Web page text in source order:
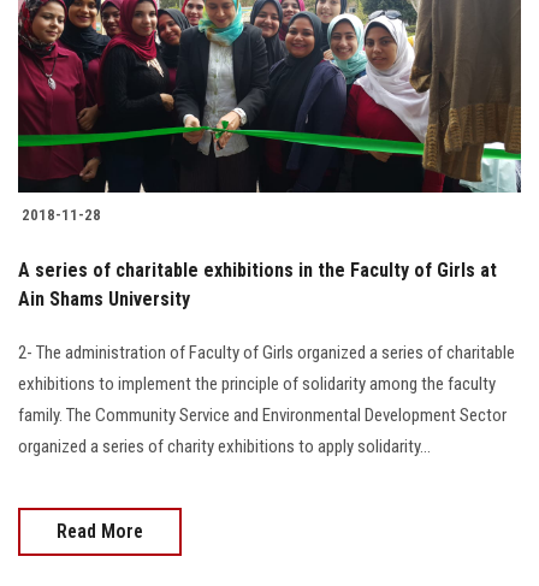
2018-11-28
A series of charitable exhibitions in the Faculty of Girls at
Ain Shams University
2- The administration of Faculty of Girls organized a series of charitable
exhibitions to implement the principle of solidarity among the faculty
family. The Community Service and Environmental Development Sector
organized a series of charity exhibitions to apply solidarity…
Read More